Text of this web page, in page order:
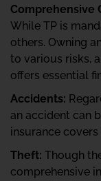
Comprehensive
While TP is
others. Owning
to various risks,
offers essential
Accidents:
an accident can
insurance
Theft: Though
comprehensive